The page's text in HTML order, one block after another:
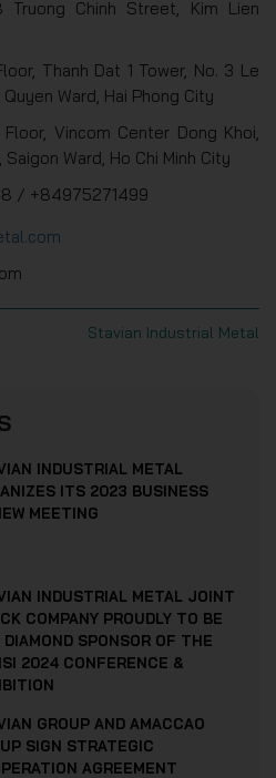
Truong Chinh Street, Kim Lien
Thanh Dat 1 Tower, No. 3 Le
Ward, Hai Phong City
Vincom Center Dong Khoi,
Ward, Ho Chi Minh City
/ +84975271499
Stavian Industrial Metal
INDUSTRIAL METAL
ITS 2023 BUSINESS
MEETING
INDUSTRIAL METAL JOINT
COMPANY PROUDLY TO BE
SPONSOR OF THE
2024 CONFERENCE &
GROUP AND AMACCAO
SIGN STRATEGIC
AGREEMENT